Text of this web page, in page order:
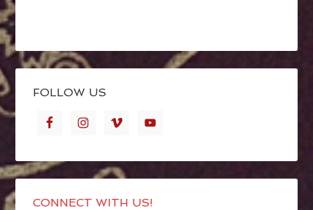
FOLLOW US
CONNECT WITH US!